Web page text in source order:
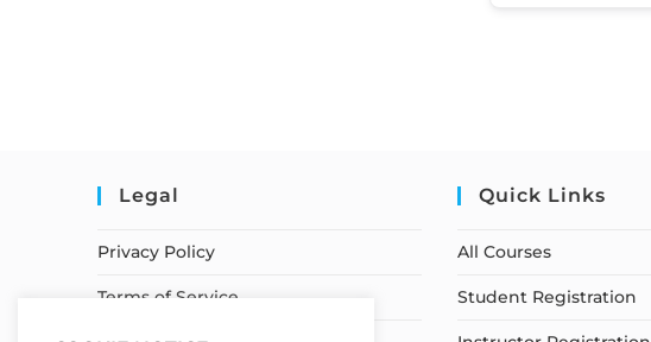
Legal
Privacy Policy
Terms of Service
Quick Links
All Courses
Student Registration